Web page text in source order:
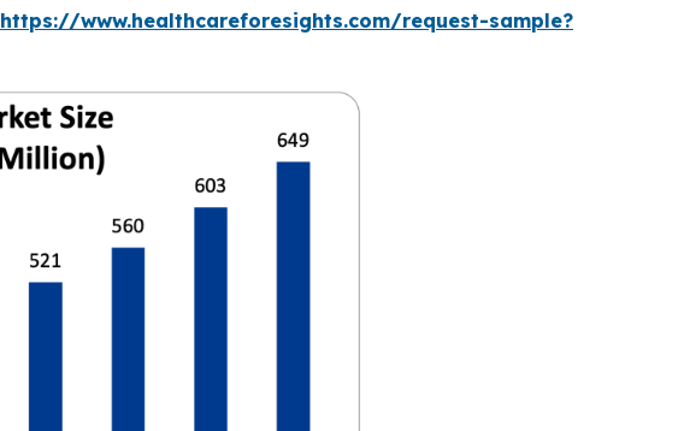
https://www.healthcareforesights.com/request-sample?